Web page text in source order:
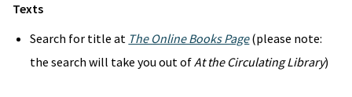
Texts
Search for title at The Online Books Page(please note:
the search will take you out ofAt the Circulating Library)